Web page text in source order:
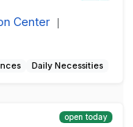
Center
Daily Necessities
open today